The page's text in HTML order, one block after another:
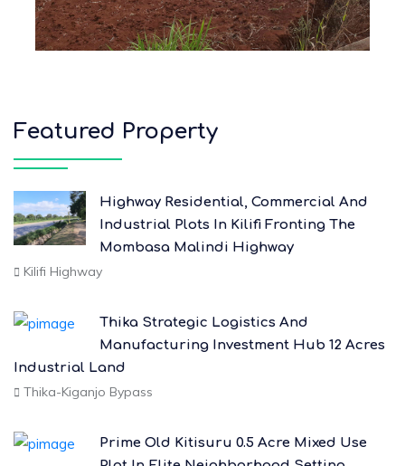
Featured Property
Highway Residential, Commercial And
Industrial Plots In Kilifi Fronting The
Mombasa Malindi Highway
Kilifi Highway
Thika Strategic Logistics And
Manufacturing Investment Hub 12 Acres
Industrial Land
Thika-Kiganjo Bypass
Prime Old Kitisuru 0.5 Acre Mixed Use